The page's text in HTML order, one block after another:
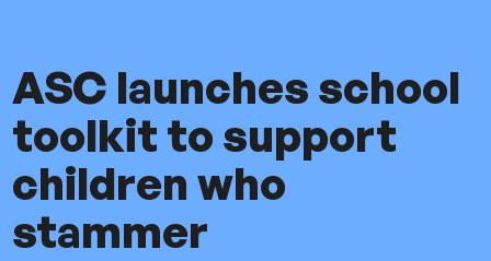
ASC launches school
toolkit to support
children who
stammer